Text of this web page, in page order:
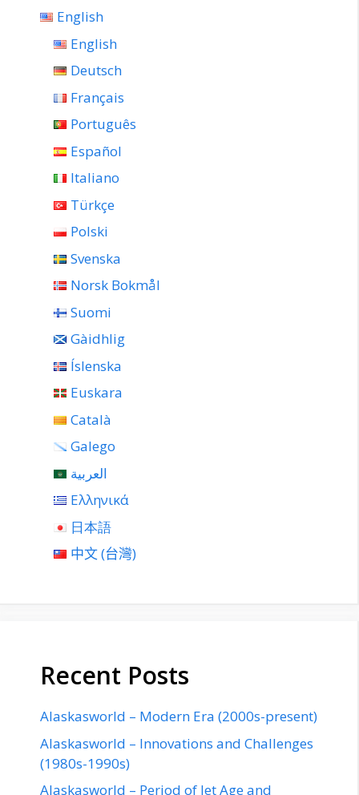
English
English
Deutsch
Français
Português
Español
Italiano
Türkçe
Polski
Svenska
Norsk Bokmål
Suomi
Gàidhlig
Íslenska
Euskara
Català
Galego
العربية
Ελληνικά
日本語
中文 (台灣)
Recent Posts
Alaskasworld – Modern Era (2000s-present)
Alaskasworld – Innovations and Challenges
(1980s-1990s)
Alaskasworld – Period of Jet Age and